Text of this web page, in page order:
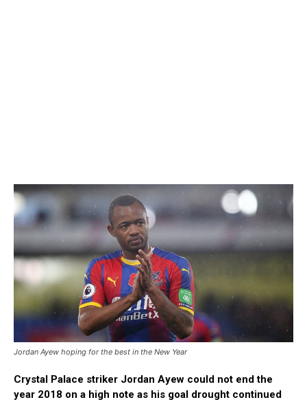
Jordan Ayew hoping for the best in the New Year
Crystal Palace striker Jordan Ayew could not end the
year 2018 on a high note as his goal drought continued